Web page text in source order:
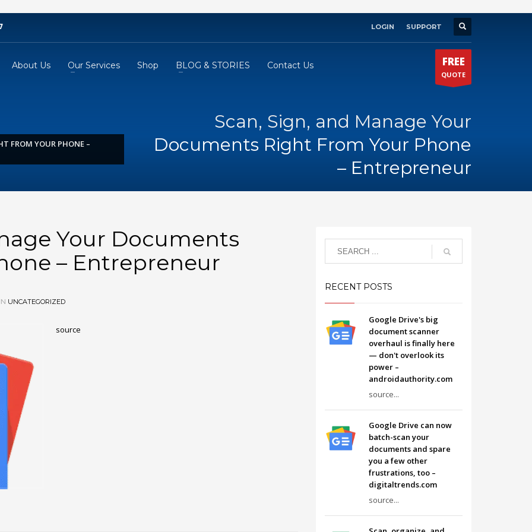
LOGIN SUPPORT
About Us Our Services Shop BLOG & STORIES Contact Us FREE
QUOTE
FROM YOUR PHONE –
Scan, Sign, and Manage Your
Documents Right From Your Phone
– Entrepreneur
Your Documents
– Entrepreneur
UNCATEGORIZED
source
RECENT POSTS
Google Drive's big
document scanner
overhaul is finally here
— don't overlook its
power –
androidauthority.com
source...
Google Drive can now
batch-scan your
documents and spare
you a few other
frustrations, too –
digitaltrends.com
source...